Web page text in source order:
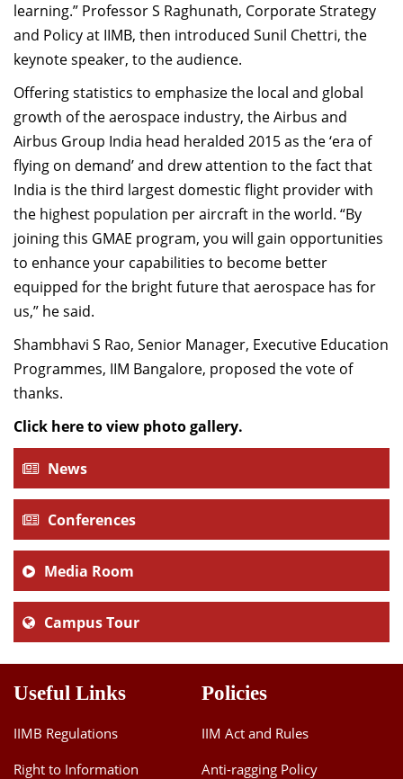
learning.” Professor S Raghunath, Corporate Strategy
and Policy at IIMB, then introduced Sunil Chettri, the
keynote speaker, to the audience.
Offering statistics to emphasize the local and global
growth of the aerospace industry, the Airbus and
Airbus Group India head heralded 2015 as the ‘era of
flying on demand’ and drew attention to the fact that
India is the third largest domestic flight provider with
the highest population per aircraft in the world. “By
joining this GMAE program, you will gain opportunities
to enhance your capabilities to become better
equipped for the bright future that aerospace has for
us,” he said.
Shambhavi S Rao, Senior Manager, Executive Education
Programmes, IIM Bangalore, proposed the vote of
thanks.
Click here to view photo gallery.
News
Conferences
Media Room
Campus Tour
Useful Links
IIMB Regulations
Right to Information
Policies
IIM Act and Rules
Anti-ragging Policy